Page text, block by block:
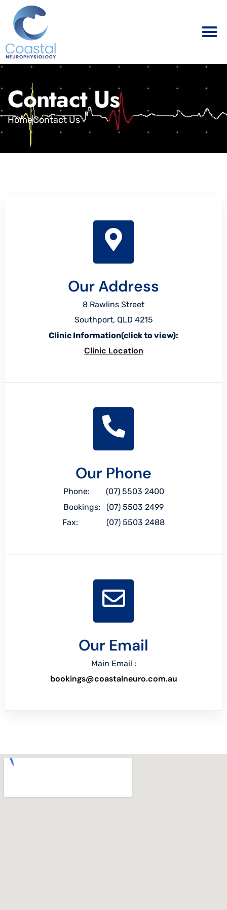
Contact Us
HomeContact Us
Our Address
8 Rawlins Street
Southport, QLD 4215
Clinic Information(click to view):
Clinic Location
Our Phone
Phone: (07) 5503 2400
Bookings: (07) 5503 2499
Fax: (07) 5503 2488
Our Email
Main Email :
bookings@coastalneuro.com.au